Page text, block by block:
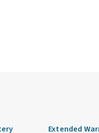
Extended